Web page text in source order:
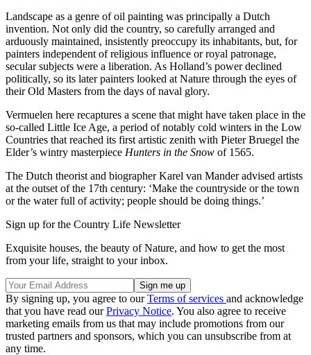
Landscape as a genre of oil painting was principally a Dutch
invention. Not only did the country, so carefully arranged and
arduously maintained, insistently preoccupy its inhabitants, but, for
painters independent of religious influence or royal patronage,
secular subjects were a liberation. As Holland’s power declined
politically, so its later painters looked at Nature through the eyes of
their Old Masters from the days of naval glory.
Vermuelen here recaptures a scene that might have taken place in the
so-called Little Ice Age, a period of notably cold winters in the Low
Countries that reached its first artistic zenith with Pieter Bruegel the
Elder’s wintry masterpiece Hunters in the Snow of 1565.
The Dutch theorist and biographer Karel van Mander advised artists
at the outset of the 17th century: ‘Make the countryside or the town
or the water full of activity; people should be doing things.’
Sign up for the Country Life Newsletter
Exquisite houses, the beauty of Nature, and how to get the most
from your life, straight to your inbox.
By signing up, you agree to ourTerms of services and acknowledge
that you have read ourPrivacy Notice. You also agree to receive
marketing emails from us that may include promotions from our
trusted partners and sponsors, which you can unsubscribe from at
any time.